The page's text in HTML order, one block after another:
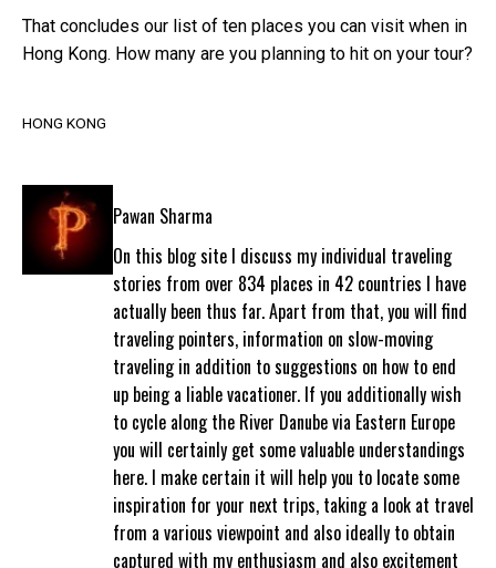
That concludes our list of ten places you can visit when in
Hong Kong. How many are you planning to hit on your tour?
HONG KONG
Pawan Sharma
On this blog site I discuss my individual traveling
stories from over 834 places in 42 countries I have
actually been thus far. Apart from that, you will find
traveling pointers, information on slow-moving
traveling in addition to suggestions on how to end
up being a liable vacationer. If you additionally wish
to cycle along the River Danube via Eastern Europe
you will certainly get some valuable understandings
here. I make certain it will help you to locate some
inspiration for your next trips, taking a look at travel
from a various viewpoint and also ideally to obtain
captured with my enthusiasm and also excitement